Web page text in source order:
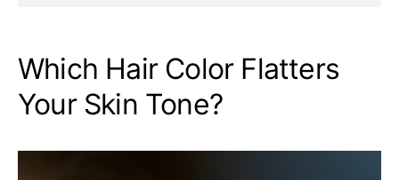
Which Hair Color Flatters
Your Skin Tone?